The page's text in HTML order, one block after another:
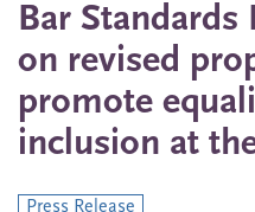
Bar Standards
on revised
promote
inclusion at
Press Release